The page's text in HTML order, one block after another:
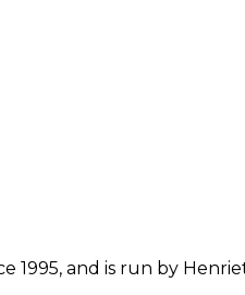
and is run by